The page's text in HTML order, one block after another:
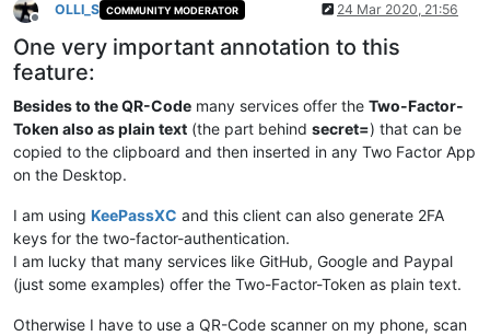
Offline
OLLI_S COMMUNITY MODERATOR 24 Mar 2020, 21:56
One very important annotation to this
feature:
Besides to the QR-Code many services offer the Two-Factor-
Token also as plain text (the part behind secret=) that can be
copied to the clipboard and then inserted in any Two Factor App
on the Desktop.
I am using KeePassXC and this client can also generate 2FA
keys for the two-factor-authentication.
I am lucky that many services like GitHub, Google and Paypal
(just some examples) offer the Two-Factor-Token as plain text.
Otherwise I have to use a QR-Code scanner on my phone, scan